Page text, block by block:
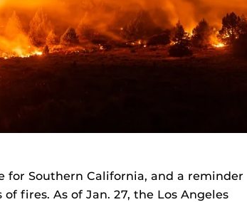
for Southern California, and a reminder
fires. As of Jan. 27, the Los Angeles